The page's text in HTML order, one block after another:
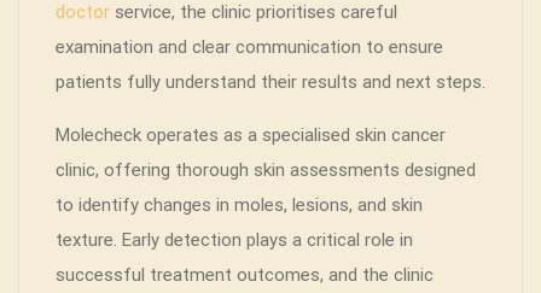
doctor service, the clinic prioritises careful
examination and clear communication to ensure
patients fully understand their results and next steps.
Molecheck operates as a specialised skin cancer
clinic, offering thorough skin assessments designed
to identify changes in moles, lesions, and skin
texture. Early detection plays a critical role in
successful treatment outcomes, and the clinic